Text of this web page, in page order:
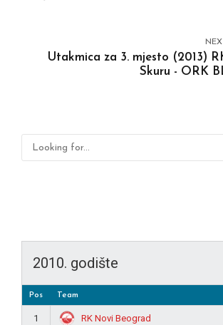
Utakmica za 3. mjesto (2013)
Skuru - ORK
2010. godište
Pos Team
1 RK Novi Beograd